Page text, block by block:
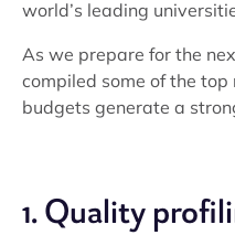
world’s leading
As we prepare for the
compiled some of the
budgets generate a
1. Quality